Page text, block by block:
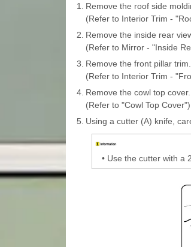
1.
Remove the roof side
(Refer to Interior Trim -
2. Remove the inside rear
(Refer to Mirror - "Inside
3. Remove the front pillar trim.
(Refer to Interior Trim -
4. Remove the cowl top cover.
(Refer to "Cowl Top Cover")
5. Using a cutter (A) knife,
• Use the cutter with a